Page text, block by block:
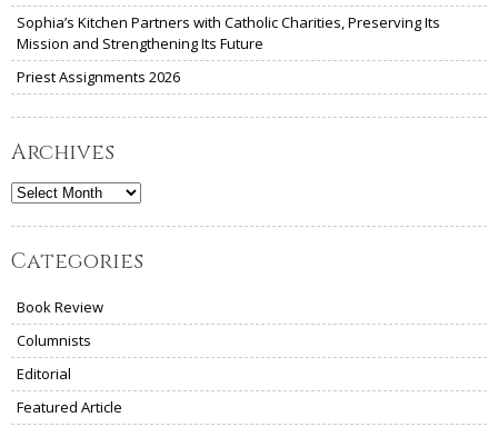
Sophia’s Kitchen Partners with Catholic Charities, Preserving Its
Mission and Strengthening Its Future
Priest Assignments 2026
Archives
Archives
Categories
Book Review
Columnists
Editorial
Featured Article